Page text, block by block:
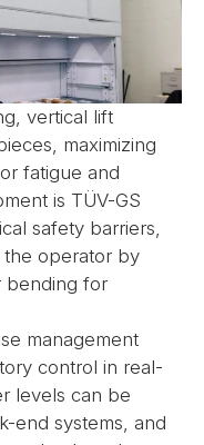
vertical lift
maximizing
fatigue and
is TÜV-GS
safety barriers,
operator by
bending for
management
control in real-
levels can be
end systems, and